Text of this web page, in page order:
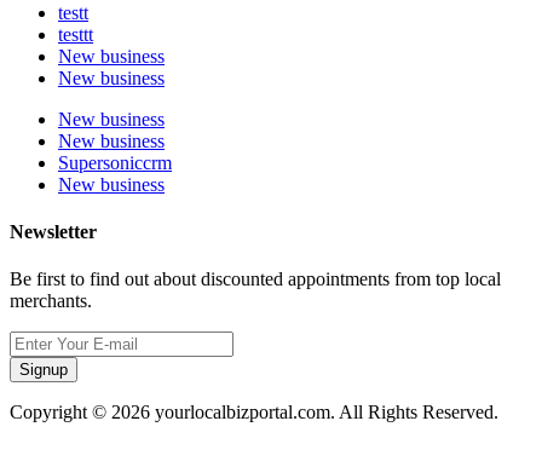
testt
testtt
New business
New business
New business
New business
Supersoniccrm
New business
Newsletter
Be first to find out about discounted appointments from top local
merchants.
Signup
Copyright © 2026 yourlocalbizportal.com. All Rights Reserved.